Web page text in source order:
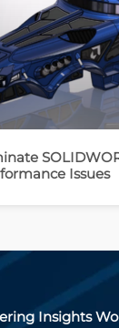
Issues
Insights